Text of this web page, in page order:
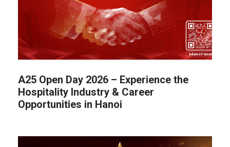
A25 Open Day 2026 – Experience the
Hospitality Industry & Career
Opportunities in Hanoi